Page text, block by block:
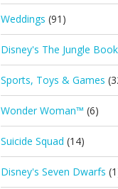
Weddings (91)
Disney's The Jungle Book
Sports, Toys & Games
Wonder Woman™ (6)
Suicide Squad (14)
Disney's Seven Dwarfs